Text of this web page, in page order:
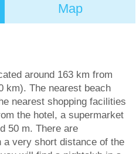
Map
around 163 km from
km). The nearest beach
nearest shopping facilities
the hotel, a supermarket
50 m. There are
a very short distance of the